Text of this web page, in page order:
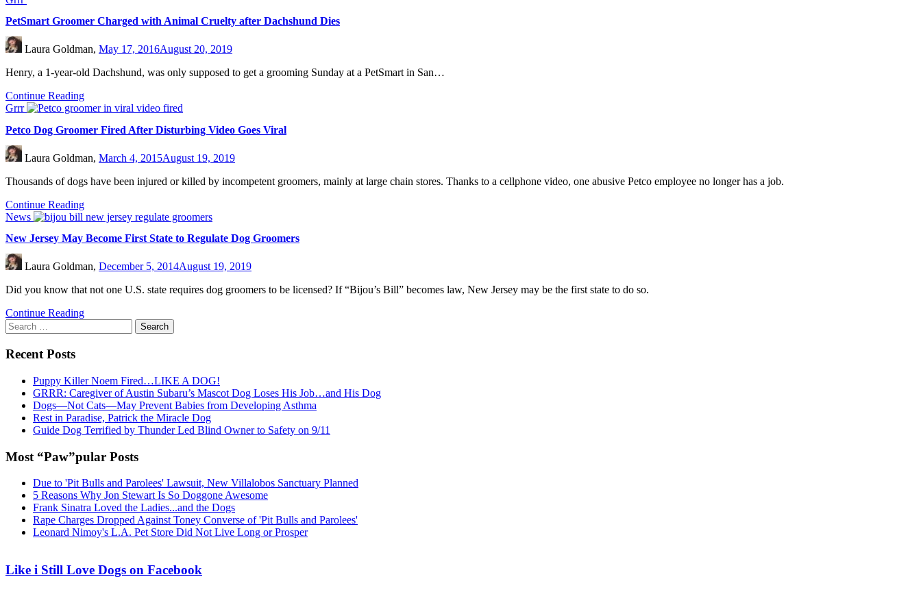
PetSmart Groomer Charged with Animal Cruelty after Dachshund Dies
Laura Goldman, May 17, 2016August 20, 2019
Henry, a 1-year-old Dachshund, was only supposed to get a grooming Sunday at a PetSmart in San…
Continue Reading
Grrr
Petco Dog Groomer Fired After Disturbing Video Goes Viral
Laura Goldman, March 4, 2015August 19, 2019
Thousands of dogs have been injured or killed by incompetent groomers, mainly at large chain stores. Thanks to a cellphone video, one abusive Petco employee no longer has a job.
Continue Reading
News
New Jersey May Become First State to Regulate Dog Groomers
Laura Goldman, December 5, 2014August 19, 2019
Did you know that not one U.S. state requires dog groomers to be licensed? If “Bijou’s Bill” becomes law, New Jersey may be the first state to do so.
Continue Reading
Search
for:
Recent Posts
Puppy Killer Noem Fired…LIKE A DOG!
GRRR: Caregiver of Austin Subaru’s Mascot Dog Loses His Job…and His Dog
Dogs—Not Cats—May Prevent Babies from Developing Asthma
Rest in Paradise, Patrick the Miracle Dog
Guide Dog Terrified by Thunder Led Blind Owner to Safety on 9/11
Most “Paw”pular Posts
Due to 'Pit Bulls and Parolees' Lawsuit, New Villalobos Sanctuary Planned
5 Reasons Why Jon Stewart Is So Doggone Awesome
Frank Sinatra Loved the Ladies...and the Dogs
Rape Charges Dropped Against Toney Converse of 'Pit Bulls and Parolees'
Leonard Nimoy's L.A. Pet Store Did Not Live Long or Prosper
Like i Still Love Dogs on Facebook